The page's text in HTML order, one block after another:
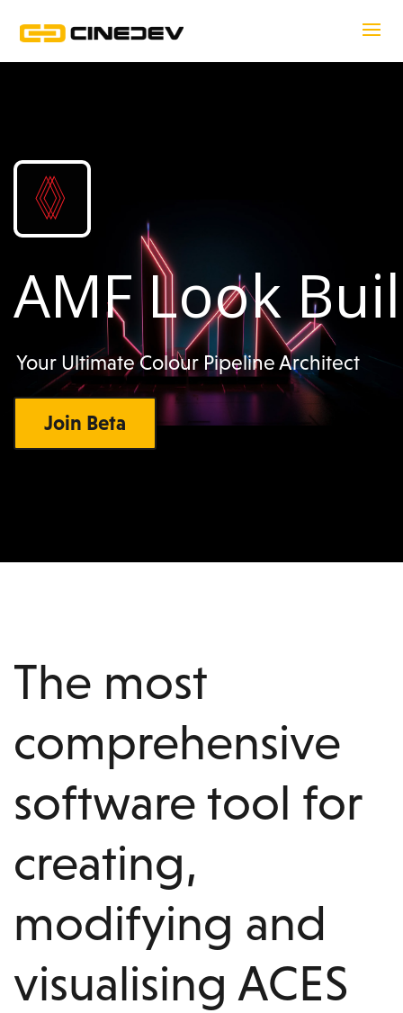
AMF Look
Your Ultimate Colour Pipeline Architect
Join Beta
The most
comprehensive
software tool for
creating,
modifying and
visualising ACES